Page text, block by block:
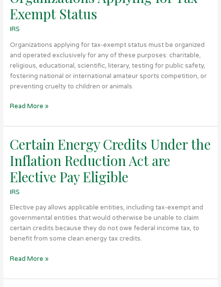
Exempt Status
IRS
Organizations applying for tax-exempt status must be organized
and operated exclusively for any of these purposes: charitable,
religious, educational, scientific, literary, testing for public safety,
fostering national or international amateur sports competition, or
preventing cruelty to children or animals.
Applying
for
Tax-
Status
Read More »
Certain Energy Credits Under the
Inflation Reduction Act are
Elective Pay Eligible
IRS
Elective pay allows applicable entities, including tax-exempt and
governmental entities that would otherwise be unable to claim
certain credits because they do not owe federal income tax, to
benefit from some clean energy tax credits.
Certain
Energy
Credits
Under
the
Inflation
are
Eligible
Read More »